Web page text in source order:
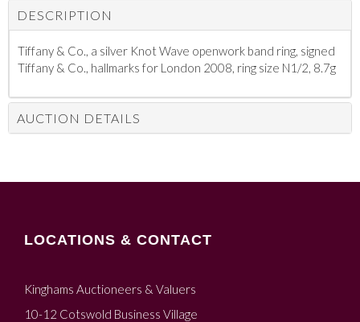
DESCRIPTION
Tiffany & Co., a silver Knot Wave openwork band ring, signed
Tiffany & Co., hallmarks for London 2008, ring size N1/2, 8.7g
AUCTION DETAILS
LOCATIONS & CONTACT
Kinghams Auctioneers & Valuers
10-12 Cotswold Business Village